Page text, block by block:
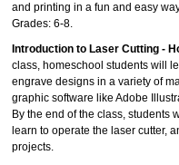
and printing in a fun and easy
Grades: 6-8.
Introduction to Laser Cutting -
class, homeschool students will
engrave designs in a variety of
graphic software like Adobe
By the end of the class, students
learn to operate the laser cutter,
projects.